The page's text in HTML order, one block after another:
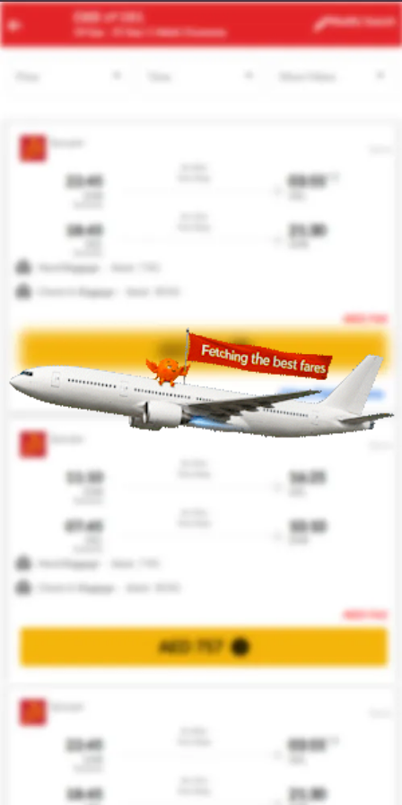
FEZ MAD
22 Aug | 1 Adult | Economy
Modify
Search